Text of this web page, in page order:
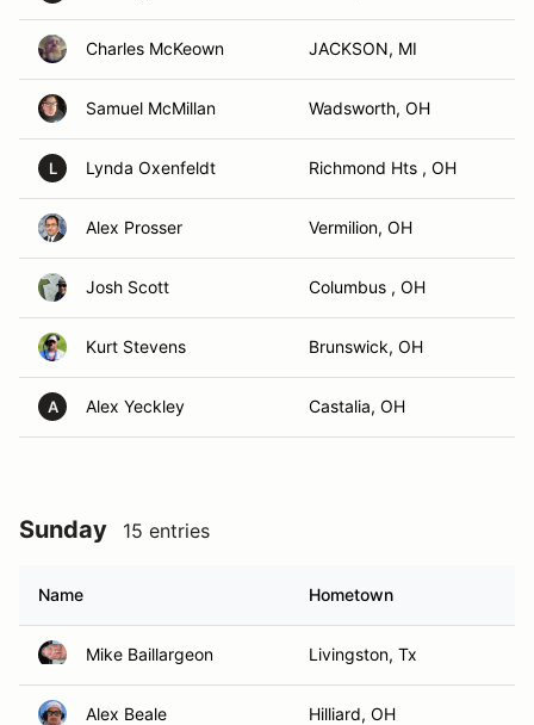
Charles McKeown JACKSON, MI
Samuel McMillan Wadsworth, OH
L Lynda Oxenfeldt Richmond Hts , OH
Alex Prosser Vermilion, OH
Josh Scott Columbus , OH
Kurt Stevens Brunswick, OH
A Alex Yeckley Castalia, OH
Sunday 15 entries
Name Hometown
Mike Baillargeon Livingston, Tx
Alex Beale Hilliard, OH